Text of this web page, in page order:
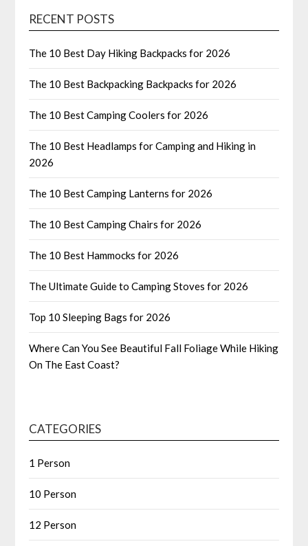
RECENT POSTS
The 10 Best Day Hiking Backpacks for 2026
The 10 Best Backpacking Backpacks for 2026
The 10 Best Camping Coolers for 2026
The 10 Best Headlamps for Camping and Hiking in
2026
The 10 Best Camping Lanterns for 2026
The 10 Best Camping Chairs for 2026
The 10 Best Hammocks for 2026
The Ultimate Guide to Camping Stoves for 2026
Top 10 Sleeping Bags for 2026
Where Can You See Beautiful Fall Foliage While Hiking
On The East Coast?
CATEGORIES
1 Person
10 Person
12 Person